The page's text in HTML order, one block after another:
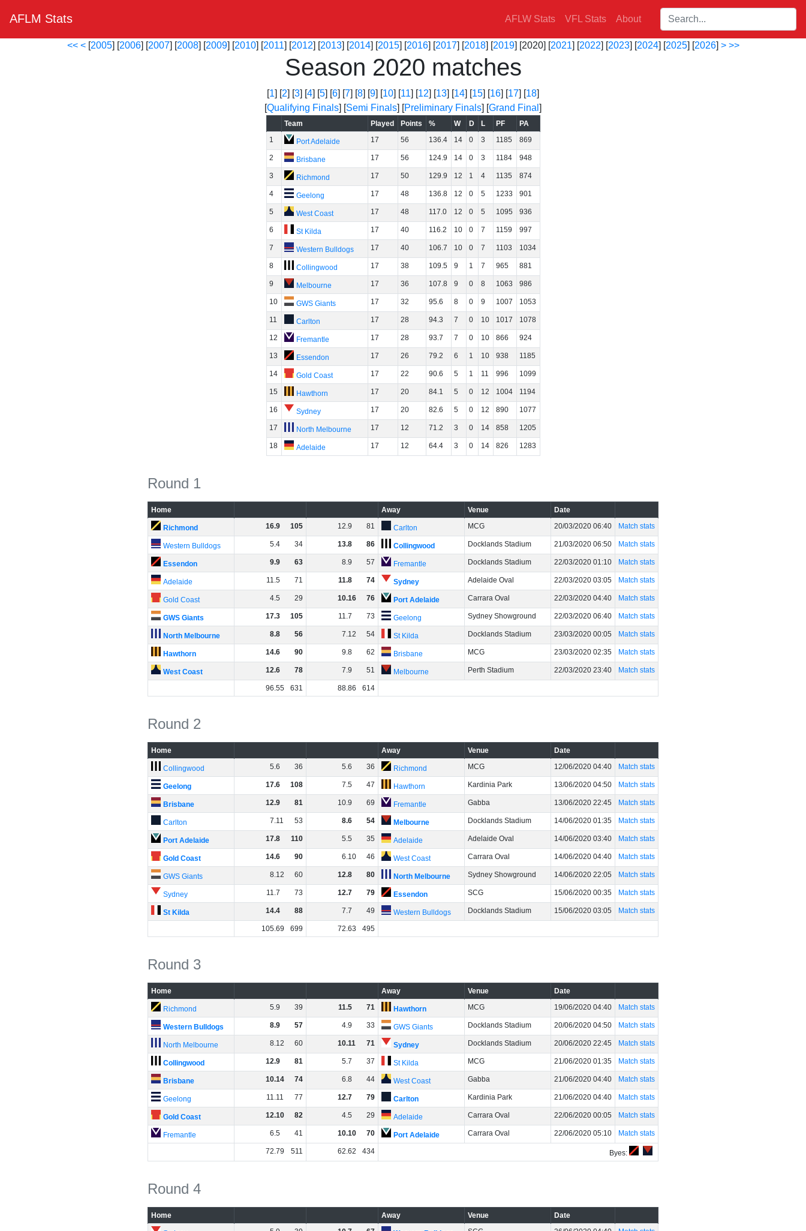
AFLM Stats AFLW Stats VFL Stats About Search players:
<< <[2005] [2006] [2007] [2008] [2009] [2010] [2011] [2012] [2013] [2014] [2015] [2016] [2017] [2018] [2019] [2020] [2021] [2022] [2023] [2024] [2025] [2026] > >>
Season 2020 matches
[1] [2] [3] [4] [5] [6] [7] [8] [9] [10] [11] [12] [13] [14] [15] [16] [17] [18]
[Qualifying Finals] [Semi Finals] [Preliminary Finals] [Grand Final ]
Team Played Points % W D L PF
PA
1
Port Adelaide 17 56 136.4 14 0 3 1185 869
2 Brisbane 17 56 124.9 14 0 3 1184 948
3 Richmond 17 50 129.9 12 1 4 1135 874
4 Geelong 17 48 136.8 12 0 5 1233 901
5 West Coast 17 48 117.0 12 0 5 1095 936
6 St Kilda 17 40 116.2 10 0 7 1159 997
7 Western Bulldogs 17 40 106.7 10 0 7 1103 1034
8 Collingwood 17 38 109.5 9 1 7 965 881
9 Melbourne 17 36 107.8 9 0 8 1063 986
10 GWS Giants 17 32 95.6 8 0 9 1007 1053
11 Carlton 17 28 94.3 7 0 10 1017 1078
12 Fremantle 17 28 93.7 7 0 10 866 924
13 Essendon 17 26 79.2 6 1 10 938 1185
14 Gold Coast 17 22 90.6 5 1 11 996 1099
15 Hawthorn 17 20 84.1 5 0 12 1004 1194
16 Sydney 17 20 82.6 5 0 12 890 1077
17 North Melbourne 17 12 71.2 3 0 14 858 1205
18 Adelaide 17 12 64.4 3 0 14 826 1283
Round 1
Home Away Venue Date
Richmond 16.9 105 12.9 81 Carlton MCG 20/03/2020 06:40 Match stats
Western Bulldogs 5.4 34 13.8 86 Collingwood Docklands Stadium 21/03/2020 06:50 Match stats
Essendon 9.9 63 8.9 57 Fremantle Docklands Stadium 22/03/2020 01:10 Match stats
Adelaide 11.5 71 11.8 74 Sydney Adelaide Oval 22/03/2020 03:05 Match stats
Gold Coast 4.5 29 10.16 76 Port Adelaide Carrara Oval 22/03/2020 04:40 Match stats
GWS Giants 17.3 105 11.7 73 Geelong Sydney Showground 22/03/2020 06:40 Match stats
North Melbourne 8.8 56 7.12 54 St Kilda Docklands Stadium 23/03/2020 00:05 Match stats
Hawthorn 14.6 90 9.8 62 Brisbane MCG 23/03/2020 02:35 Match stats
West Coast 12.6 78 7.9 51 Melbourne Perth Stadium 22/03/2020 23:40 Match stats
96.55 631 88.86 614
Round 2
Home Away Venue Date
Collingwood 5.6 36 5.6 36 Richmond MCG 12/06/2020 04:40 Match stats
Geelong 17.6 108 7.5 47 Hawthorn Kardinia Park 13/06/2020 04:50 Match stats
Brisbane 12.9 81 10.9 69 Fremantle Gabba 13/06/2020 22:45 Match stats
Carlton 7.11 53 8.6 54 Melbourne Docklands Stadium 14/06/2020 01:35 Match stats
Port Adelaide 17.8 110 5.5 35 Adelaide Adelaide Oval 14/06/2020 03:40 Match stats
Gold Coast 14.6 90 6.10 46 West Coast Carrara Oval 14/06/2020 04:40 Match stats
GWS Giants 8.12 60 12.8 80 North Melbourne Sydney Showground 14/06/2020 22:05 Match stats
Sydney 11.7 73 12.7 79 Essendon SCG 15/06/2020 00:35 Match stats
St Kilda 14.4 88 7.7 49 Western Bulldogs Docklands Stadium 15/06/2020 03:05 Match stats
105.69 699 72.63 495
Round 3
Home Away Venue Date
Richmond 5.9 39 11.5 71 Hawthorn MCG 19/06/2020 04:40 Match stats
Western Bulldogs 8.9 57 4.9 33 GWS Giants Docklands Stadium 20/06/2020 04:50 Match stats
North Melbourne 8.12 60 10.11 71 Sydney Docklands Stadium 20/06/2020 22:45 Match stats
Collingwood 12.9 81 5.7 37 St Kilda MCG 21/06/2020 01:35 Match stats
Brisbane 10.14 74 6.8 44 West Coast Gabba 21/06/2020 04:40 Match stats
Geelong 11.11 77 12.7 79 Carlton Kardinia Park 21/06/2020 04:40 Match stats
Gold Coast 12.10 82 4.5 29 Adelaide Carrara Oval 22/06/2020 00:05 Match stats
Fremantle 6.5 41 10.10 70 Port Adelaide Carrara Oval 22/06/2020 05:10 Match stats
72.79 511 62.62 434 Byes:
Round 4
Home Away Venue Date